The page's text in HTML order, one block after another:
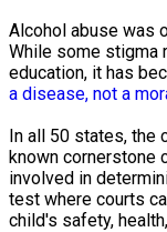
Alcohol abuse was
While some stigma
education, it has
a disease, not a
In all 50 states, the
known cornerstone
involved in
test where courts
child's safety,